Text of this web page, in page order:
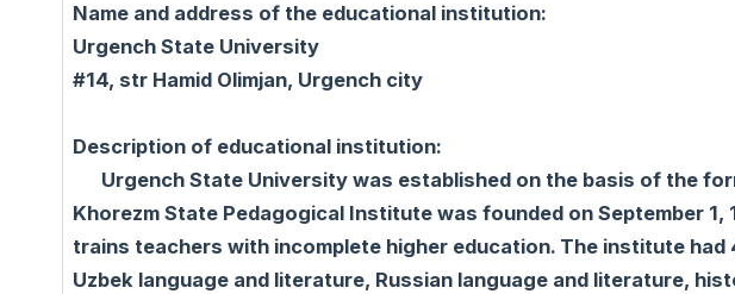
Name and address of the educational institution:
Urgench State University
#14, str Hamid Olimjan, Urgench city
Description of educational institution:
Urgench State University was established on the basis of the
Khorezm State Pedagogical Institute was founded on September
trains teachers with incomplete higher education. The institute
Uzbek language and literature, Russian language and literature,